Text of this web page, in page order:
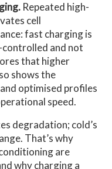
Repeated high-
cell
fast charging is
and not
that higher
shows the
optimised profiles
speed.
degradation; cold’s
That’s why
are
why charging a